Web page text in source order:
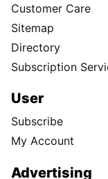
Customer Care
Sitemap
Directory
Subscription
User
Subscribe
My Account
Advertising